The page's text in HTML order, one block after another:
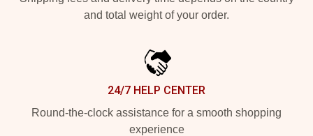
and total weight of your order.
24/7 HELP CENTER
Round-the-clock assistance for a smooth shopping
experience